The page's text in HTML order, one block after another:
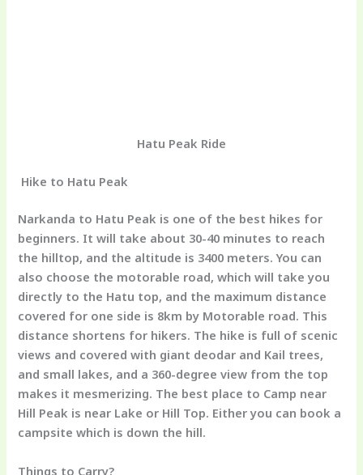
Hatu Peak Ride
Hike to Hatu Peak
Narkanda to Hatu Peak is one of the best hikes for
beginners. It will take about 30-40 minutes to reach
the hilltop, and the altitude is 3400 meters. You can
also choose the motorable road, which will take you
directly to the Hatu top, and the maximum distance
covered for one side is 8km by Motorable road. This
distance shortens for hikers. The hike is full of scenic
views and covered with giant deodar and Kail trees,
and small lakes, and a 360-degree view from the top
makes it mesmerizing. The best place to Camp near
Hill Peak is near Lake or Hill Top. Either you can book a
campsite which is down the hill.
Things to Carry?